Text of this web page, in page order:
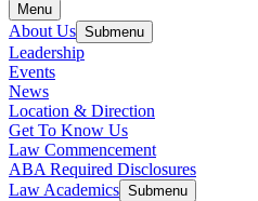
Menu
About Us Submenu
Leadership
Events
News
Location & Direction
Get To Know Us
Law Commencement
ABA Required Disclosures
Law Academics Submenu